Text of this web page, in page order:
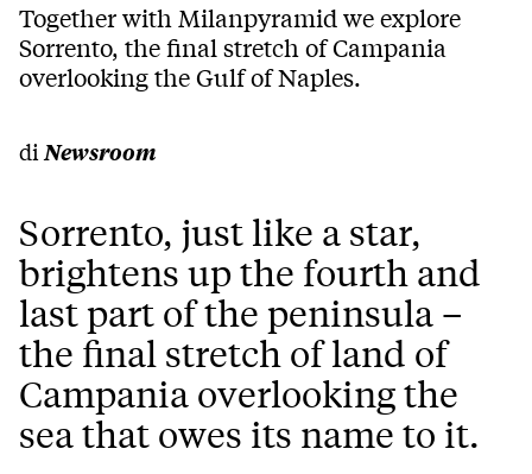
Together with Milanpyramid we explore
Sorrento, the final stretch of Campania
overlooking the Gulf of Naples.
di Newsroom
Sorrento, just like a star,
brightens up the fourth and
last part of the peninsula –
the final stretch of land of
Campania overlooking the
sea that owes its name to it.